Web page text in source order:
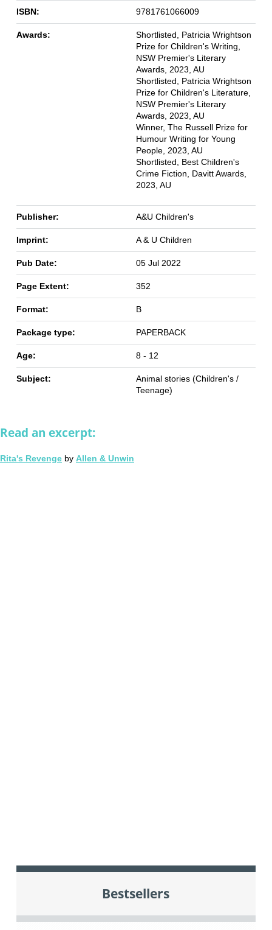
ISBN: 9781761066009
Awards:
Shortlisted, Patricia Wrightson
Prize for Children's Writing,
NSW Premier's Literary
Awards, 2023, AU
Shortlisted, Patricia Wrightson
Prize for Children's Literature,
NSW Premier's Literary
Awards, 2023, AU
Winner, The Russell Prize for
Humour Writing for Young
People, 2023, AU
Shortlisted, Best Children's
Crime Fiction, Davitt Awards,
2023, AU
Publisher: A&U Children's
Imprint: A & U Children
Pub Date: 05 Jul 2022
Page Extent: 352
Format: B
Package type: PAPERBACK
Age: 8 - 12
Subject:
Animal stories (Children's /
Teenage)
Read an excerpt:
Rita's Revenge by Allen & Unwin
Bestsellers